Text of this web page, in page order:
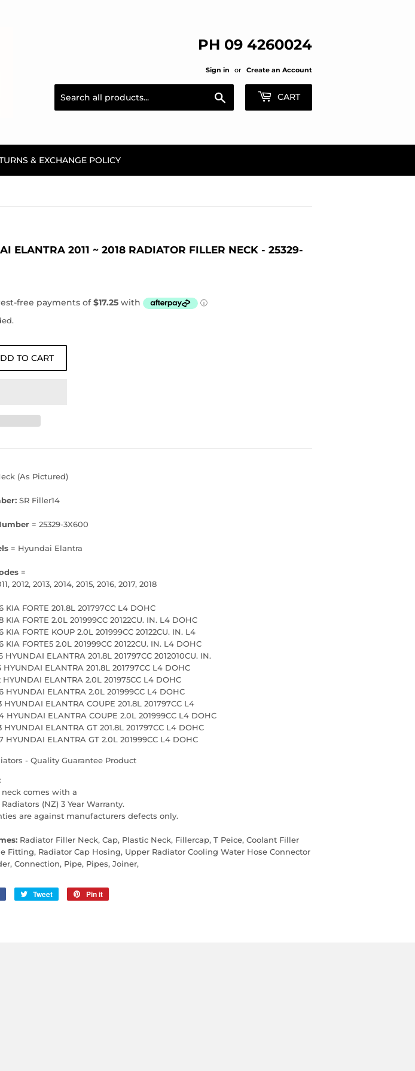
PH 09 4260024
Sign in or Create an Account
CART
& EXCHANGE POLICY
ELANTRA 2011 ~ 2018 RADIATOR FILLER NECK - 25329-
TO CART
(As Pictured)
SR Filler14
= 25329-3X600
= Hyundai Elantra
=
2012, 2013, 2014, 2015, 2016, 2017, 2018
KIA FORTE 201.8L 201797CC L4 DOHC
KIA FORTE 2.0L 201999CC 20122CU. IN. L4 DOHC
KIA FORTE KOUP 2.0L 201999CC 20122CU. IN. L4
KIA FORTE5 2.0L 201999CC 20122CU. IN. L4 DOHC
HYUNDAI ELANTRA 201.8L 201797CC 2012010CU. IN.
HYUNDAI ELANTRA 201.8L 201797CC L4 DOHC
HYUNDAI ELANTRA 2.0L 201975CC L4 DOHC
HYUNDAI ELANTRA 2.0L 201999CC L4 DOHC
HYUNDAI ELANTRA COUPE 201.8L 201797CC L4
HYUNDAI ELANTRA COUPE 2.0L 201999CC L4 DOHC
HYUNDAI ELANTRA GT 201.8L 201797CC L4 DOHC
HYUNDAI ELANTRA GT 2.0L 201999CC L4 DOHC
- Quality Guarantee Product
comes with a
(NZ) 3 Year Warranty.
are against manufacturers defects only.
Radiator Filler Neck, Cap, Plastic Neck, Fillercap, T Peice, Coolant Filler
Fitting, Radiator Cap Hosing, Upper Radiator Cooling Water Hose Connector
Connection, Pipe, Pipes, Joiner,
Share
Tweet
Tweet
Pin it